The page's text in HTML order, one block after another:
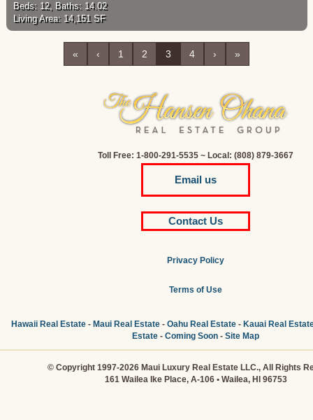
Beds: 12, Baths: 14.02
Living Area: 14,151 SF
« ‹ 1 2 3 4 › »
Toll Free: 1-800-291-5535 ~ Local: (808) 879-3667
Email us
Contact Us
Privacy Policy
Terms of Use
Hawaii Real Estate- Maui Real Estate- Oahu Real Estate- Kauai Real
Estate - Coming Soon - Site Map
© Copyright 1997-2026 Maui Luxury Real Estate LLC., All Rights
161 Wailea Ike Place, A-106 • Wailea, HI 96753